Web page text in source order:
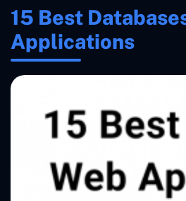
15 Best
Applications